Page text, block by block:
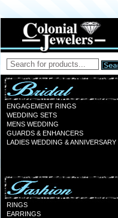
ENGAGEMENT RINGS
WEDDING SETS
MENS WEDDING
GUARDS & ENHANCERS
LADIES WEDDING & ANNIVERSARY
RINGS
EARRINGS